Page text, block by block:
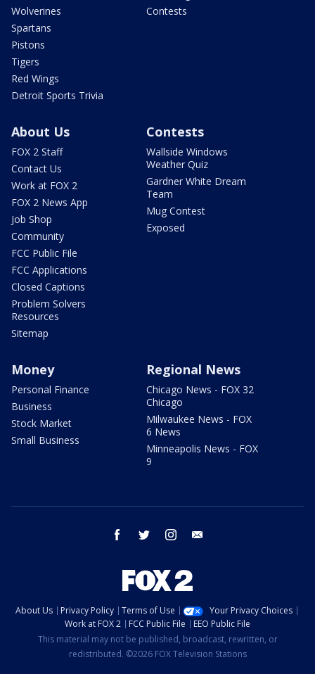
Wolverines
Spartans
Pistons
Tigers
Red Wings
Detroit Sports Trivia
Contests
About Us
FOX 2 Staff
Contact Us
Work at FOX 2
FOX 2 News App
Job Shop
Community
FCC Public File
FCC Applications
Closed Captions
Problem Solvers
Resources
Sitemap
Contests
Wallside Windows
Weather Quiz
Gardner White Dream
Team
Mug Contest
Exposed
Money
Personal Finance
Business
Stock Market
Small Business
Regional News
Chicago News - FOX 32
Chicago
Milwaukee News - FOX
6 News
Minneapolis News - FOX
9
facebook twitter instagram
About Us Privacy Policy Terms of Use
Your Privacy Choices
Work at FOX 2
FCC Public File
EEO Public File
This material may not be published, broadcast, rewritten, or
redistributed. ©2026 FOX Television Stations